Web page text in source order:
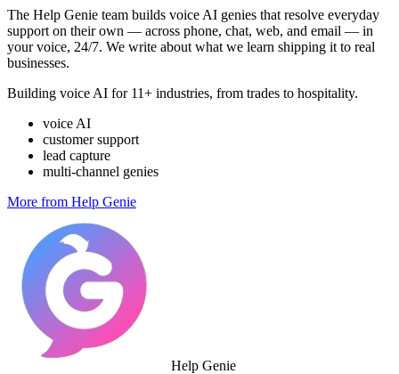
The Help Genie team builds voice AI genies that resolve everyday
support on their own — across phone, chat, web, and email — in
your voice, 24/7. We write about what we learn shipping it to real
businesses.
Building voice AI for 11+ industries, from trades to hospitality.
voice AI
customer support
lead capture
multi-channel genies
More from Help Genie
Help Genie